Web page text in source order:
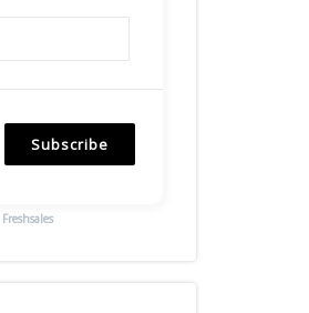
Subscribe
Freshsales